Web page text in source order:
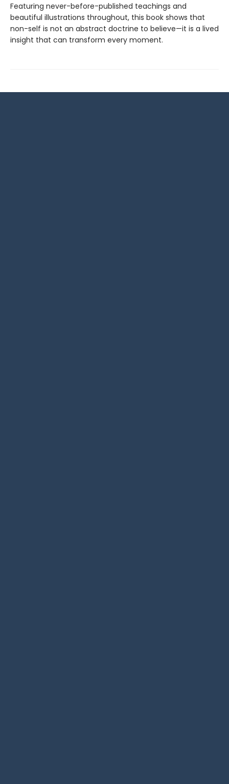
Featuring never-before-published teachings and
beautiful illustrations throughout, this book shows that
non-self is not an abstract doctrine to believe—it is a lived
insight that can transform every moment.